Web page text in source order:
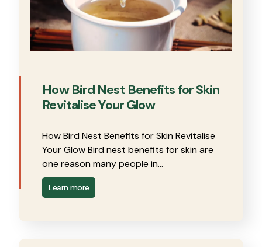
How Bird Nest Benefits for Skin
Revitalise Your Glow
How Bird Nest Benefits for Skin Revitalise
Your Glow Bird nest benefits for skin are
one reason many people in…
Learn more